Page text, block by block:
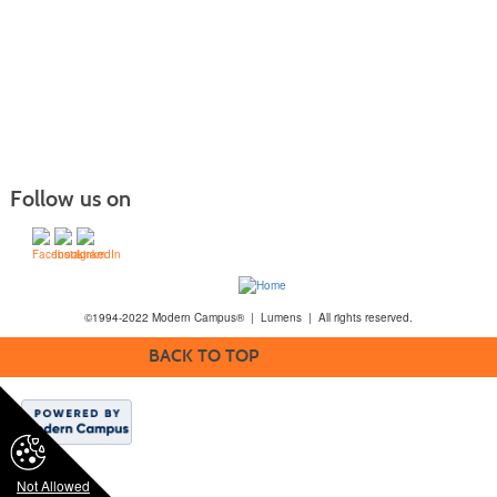
Not Allowed
Follow us on
©1994-2022 Modern Campus® | Lumens | All rights reserved.
BACK TO TOP